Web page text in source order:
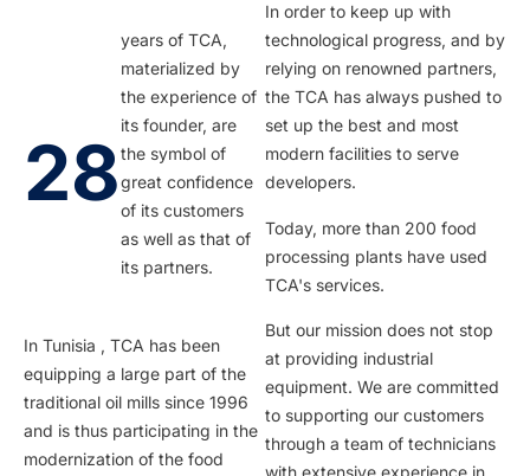
28
years of TCA,
materialized by
the experience of
its founder, are
the symbol of
great confidence
of its customers
as well as that of
its partners.
In Tunisia , TCA has been
equipping a large part of the
traditional oil mills since 1996
and is thus participating in the
modernization of the food
In order to keep up with
technological progress, and by
relying on renowned partners,
the TCA has always pushed to
set up the best and most
modern facilities to serve
developers.
Today, more than 200 food
processing plants have used
TCA's services.
But our mission does not stop
at providing industrial
equipment. We are committed
to supporting our customers
through a team of technicians
with extensive experience in